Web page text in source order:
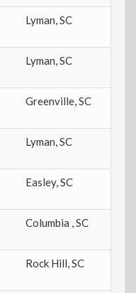
Lyman,SC
Lyman,SC
Greenville,SC
Lyman,SC
Easley,SC
Columbia ,SC
Rock Hill,SC